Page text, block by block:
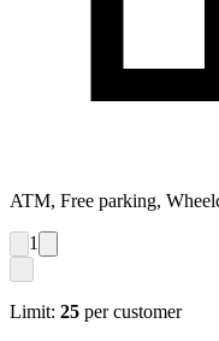
ATM, Free parking,
1
Limit: 25 per customer